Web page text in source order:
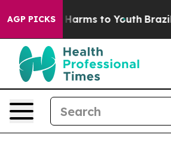
AGP PICKS
Abate Harms to Youth Brazil